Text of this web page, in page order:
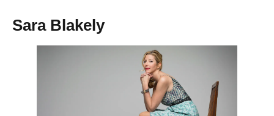
Sara Blakely